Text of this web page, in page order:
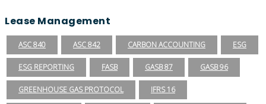
Lease Management
ASC 840 ASC 842 CARBON ACCOUNTING ESG
ESG REPORTING FASB GASB 87 GASB 96
GREENHOUSE GAS PROTOCOL IFRS 16